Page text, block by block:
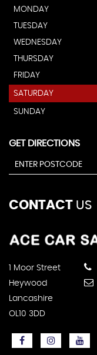
MONDAY
TUESDAY
WEDNESDAY
THURSDAY
FRIDAY
SATURDAY
SUNDAY
GET DIRECTIONS
CONTACT US
1 Moor Street
Heywood
Lancashire
OL10 3DD